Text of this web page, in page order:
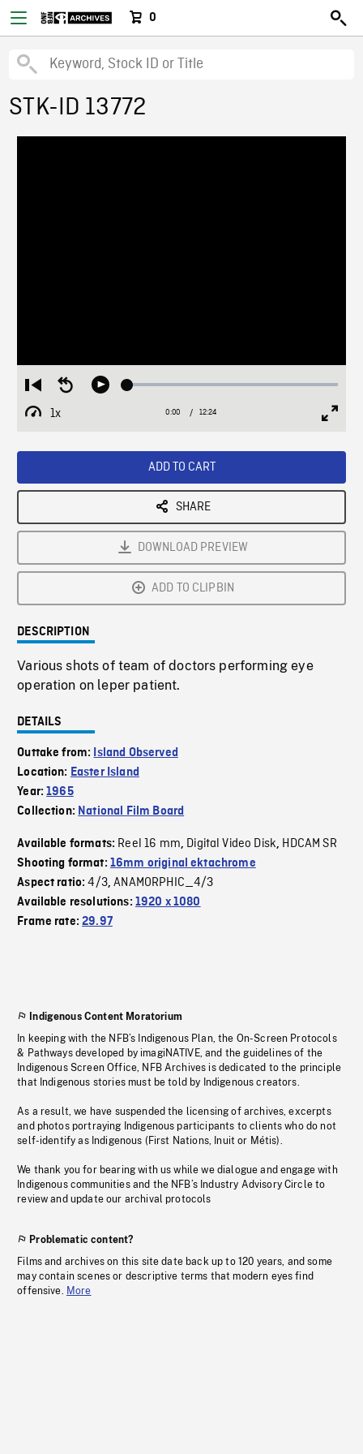
0
STK-ID 13772
Restart
from
beginning
Seek
Play Loaded:
1x
Playback
Current
0:00 / Duration
12:24
ADD TO CART
SHARE
DOWNLOAD PREVIEW
ADD TO CLIPBIN
DESCRIPTION
Various shots of team of doctors performing eye
operation on leper patient.
DETAILS
Outtake from: Island Observed
Location: Easter Island
Year:1965
Collection: National Film Board
Available formats: Reel 16 mm, Digital Video Disk, HDCAM SR
Shooting format: 16mm original ektachrome
Aspect ratio:4/3,ANAMORPHIC_4/3
Available resolutions: 1920 x 1080
Frame rate:29.97
Indigenous Content Moratorium
In keeping with the NFB’s Indigenous Plan, the On-Screen Protocols
& Pathways developed by imagiNATIVE, and the guidelines of the
Indigenous Screen Office, NFB Archives is dedicated to the principle
that Indigenous stories must be told by Indigenous creators.
As a result, we have suspended the licensing of archives, excerpts
and photos portraying Indigenous participants to clients who do not
self-identify as Indigenous (First Nations, Inuit or Métis).
We thank you for bearing with us while we dialogue and engage with
Indigenous communities and the NFB’s Industry Advisory Circle to
review and update our archival protocols
Problematic content?
Films and archives on this site date back up to 120 years, and some
may contain scenes or descriptive terms that modern eyes find
offensive. More